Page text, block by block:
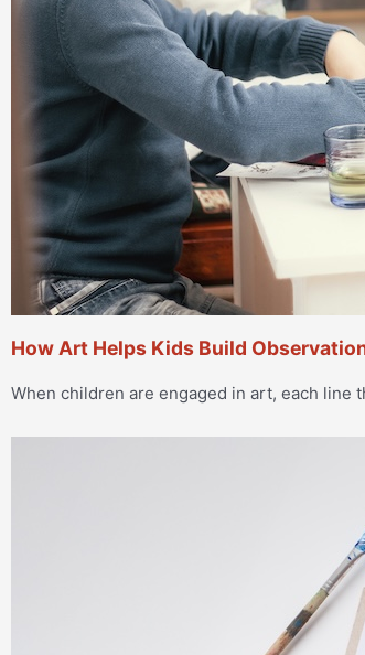
How Art Helps Kids Build
When children are engaged in art, each line